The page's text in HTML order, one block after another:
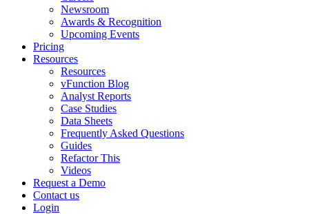
Newsroom
Awards & Recognition
Upcoming Events
Pricing
Resources
Resources
vFunction Blog
Analyst Reports
Case Studies
Data Sheets
Frequently Asked Questions
Guides
Refactor This
Videos
Request a Demo
Contact us
Login